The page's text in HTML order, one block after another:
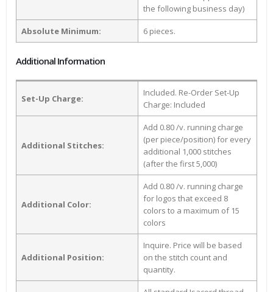
the following business day)
Absolute Minimum: 6 pieces.
Additional Information
Set-Up Charge:
Included. Re-Order Set-Up
Charge: Included
Additional Stitches:
Add 0.80 /v. running charge
(per piece/position) for every
additional 1,000 stitches
(after the first 5,000)
Additional Color:
Add 0.80 /v. running charge
for logos that exceed 8
colors to a maximum of 15
colors
Additional Position:
Inquire. Price will be based
on the stitch count and
quantity.